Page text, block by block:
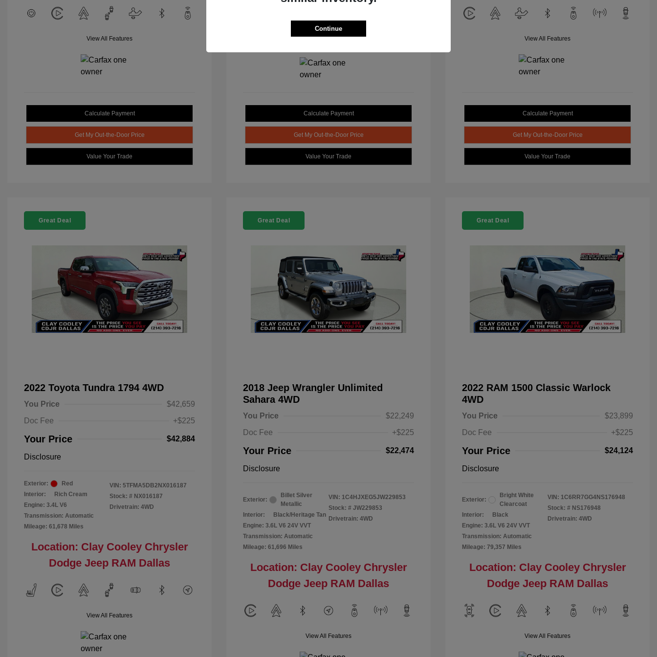
View All Features
Calculate Payment
Get My Out-the-Door Price
Value Your Trade
Calculate Payment
Get My Out-the-Door Price
Value Your Trade
View All Features
Calculate Payment
Get My Out-the-Door Price
Value Your Trade
Great Deal
2022 Toyota Tundra 1794 4WD
You Price
$42,659
Doc Fee
+$225
Your Price $42,884
Disclosure
Exterior:
Red
Interior:
Rich Cream
Engine: 3.4L V6
Transmission: Automatic
Mileage: 61,678 Miles
VIN: 5TFMA5DB2NX016187
Stock: # NX016187
Drivetrain: 4WD
Location: Clay Cooley Chrysler
Dodge Jeep RAM Dallas
View All Features
Great Deal
2018 Jeep Wrangler Unlimited
Sahara 4WD
You Price
$22,249
Doc Fee
+$225
Your Price $22,474
Disclosure
Exterior:
Billet Silver
Metallic
Interior:
Black/Heritage Tan
Engine: 3.6L V6 24V VVT
Transmission: Automatic
Mileage: 61,696 Miles
VIN: 1C4HJXEG5JW229853
Stock: # JW229853
Drivetrain: 4WD
Location: Clay Cooley Chrysler
Dodge Jeep RAM Dallas
View All Features
Great Deal
2022 RAM 1500 Classic Warlock
4WD
You Price
$23,899
Doc Fee
+$225
Your Price $24,124
Disclosure
Exterior:
Bright White
Clearcoat
Interior:
Black
Engine: 3.6L V6 24V VVT
Transmission: Automatic
Mileage: 79,357 Miles
VIN: 1C6RR7GG4NS176948
Stock: # NS176948
Drivetrain: 4WD
Location: Clay Cooley Chrysler
Dodge Jeep RAM Dallas
View All Features
Continue